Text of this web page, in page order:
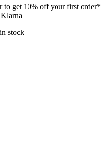
to get 10% off your first order*
stock